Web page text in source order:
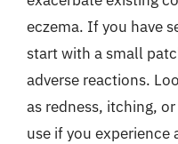
eczema. If you have
start with a small
adverse reactions.
as redness, itching,
use if you experience